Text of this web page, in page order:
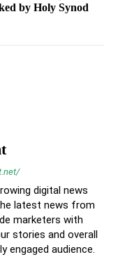
by Holy Synod
digital news
latest news from
marketers with
stories and overall
engaged audience.